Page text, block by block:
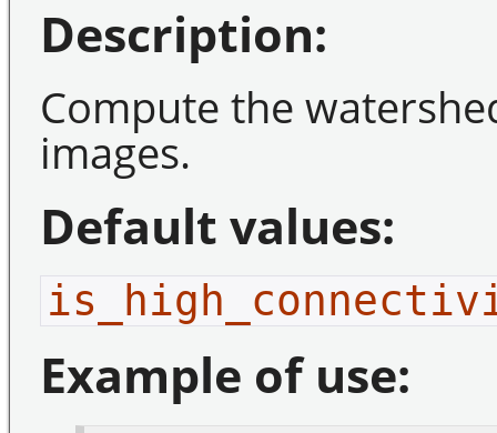
Description:
Compute the
images.
Default values:
Example of use: